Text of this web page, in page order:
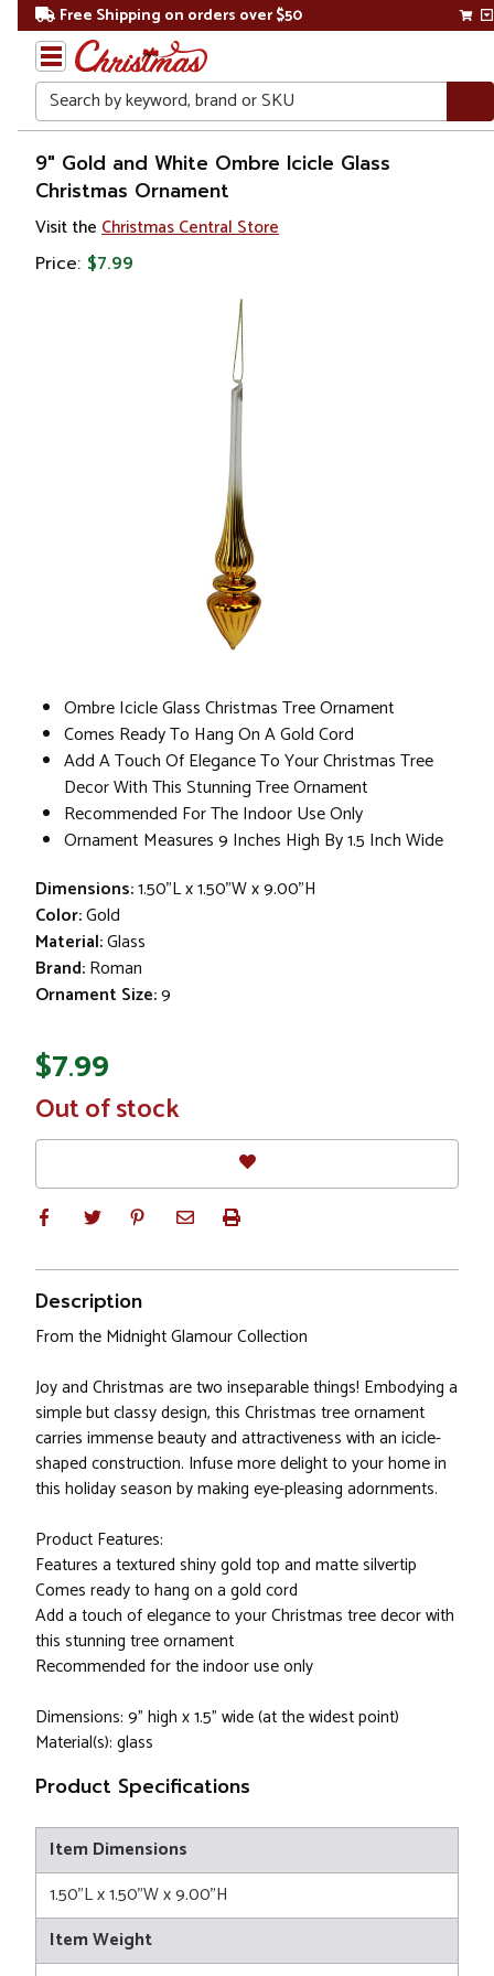
Free Shipping on orders over $50
Search
Home
Christmas
Ornaments
9" Gold and White Ombre Icicle Glass
Christmas Ornament
Visit the Christmas Central Store
Price: $7.99
Ombre Icicle Glass Christmas Tree Ornament
Comes Ready To Hang On A Gold Cord
Add A Touch Of Elegance To Your Christmas Tree
Decor With This Stunning Tree Ornament
Recommended For The Indoor Use Only
Ornament Measures 9 Inches High By 1.5 Inch Wide
Dimensions:1.50"L x 1.50"W x 9.00"H
Color:Gold
Material:Glass
Brand:Roman
Ornament Size:9
$7.99
In
Stock
Out of stock
Description
From the Midnight Glamour Collection
Joy and Christmas are two inseparable things! Embodying a
simple but classy design, this Christmas tree ornament
carries immense beauty and attractiveness with an icicle-
shaped construction. Infuse more delight to your home in
this holiday season by making eye-pleasing adornments.
Product Features:
Features a textured shiny gold top and matte silvertip
Comes ready to hang on a gold cord
Add a touch of elegance to your Christmas tree decor with
this stunning tree ornament
Recommended for the indoor use only
Dimensions: 9" high x 1.5" wide (at the widest point)
Material(s): glass
Product Specifications
Item Dimensions
1.50"L x 1.50"W x 9.00"H
Item Weight